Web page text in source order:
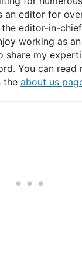
an editor for
editor-in-
working as
share my
You can read
the about us